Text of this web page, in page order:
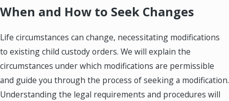
When and How to Seek Changes
Life circumstances can change, necessitating modifications
to existing child custody orders. We will explain the
circumstances under which modifications are permissible
and guide you through the process of seeking a modification.
Understanding the legal requirements and procedures will